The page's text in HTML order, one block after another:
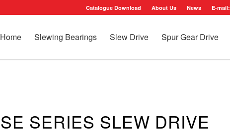
Catalogue Download About Us News E-
Home Slewing Bearings Slew Drive Spur Gear Drive
SE SERIES SLEW DRIVE